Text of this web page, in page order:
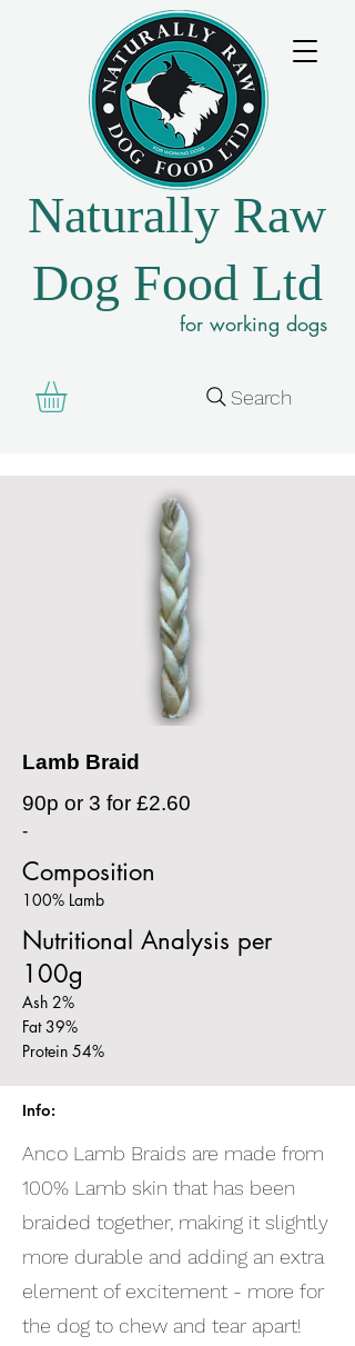
Naturally Raw
Dog Food Ltd
for working dogs
Search
Lamb Braid
90p or 3 for £2.60
-
Composition
100% Lamb
Nutritional Analysis per
100g
Ash 2%
Fat 39%
Protein 54%
Info:
Anco Lamb Braids are made from
100% Lamb skin that has been
braided together, making it slightly
more durable and adding an extra
element of excitement - more for
the dog to chew and tear apart!